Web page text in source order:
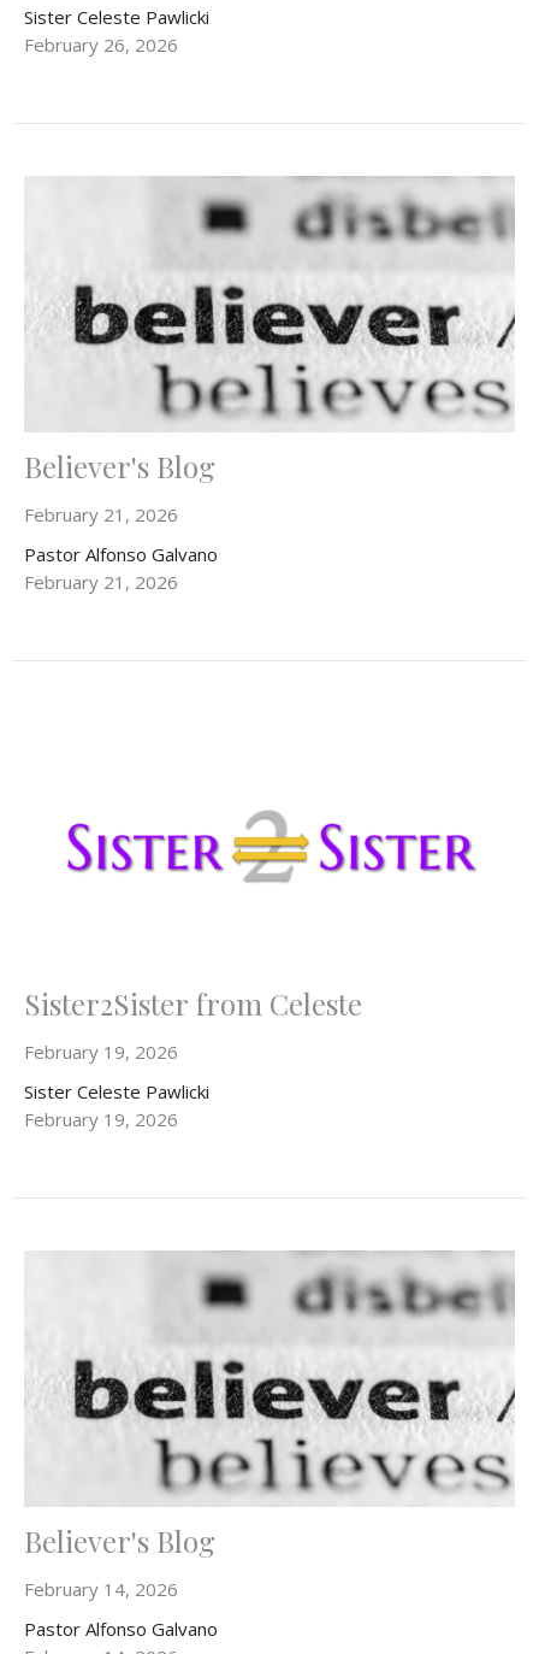
Sister Celeste Pawlicki
February 26, 2026
Believer's Blog
February 21, 2026
Pastor Alfonso Galvano
February 21, 2026
Sister2Sister from Celeste
February 19, 2026
Sister Celeste Pawlicki
February 19, 2026
Believer's Blog
February 14, 2026
Pastor Alfonso Galvano